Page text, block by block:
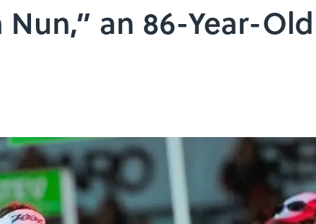
an 86-Year-